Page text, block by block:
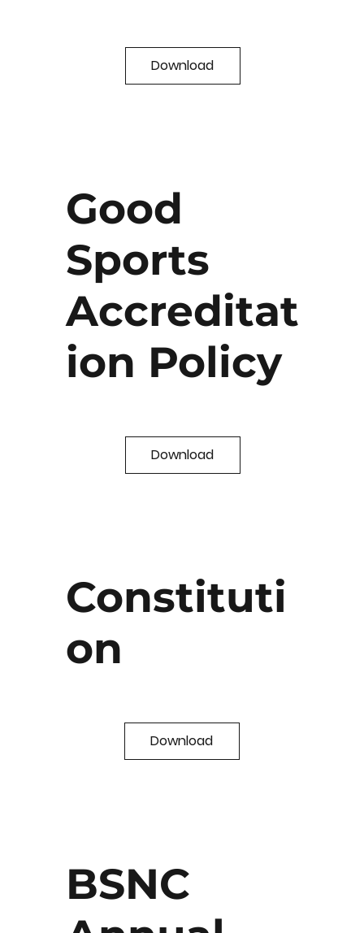
Download
Good
Sports
Accreditat
ion Policy
Download
Constituti
on
Download
BSNC